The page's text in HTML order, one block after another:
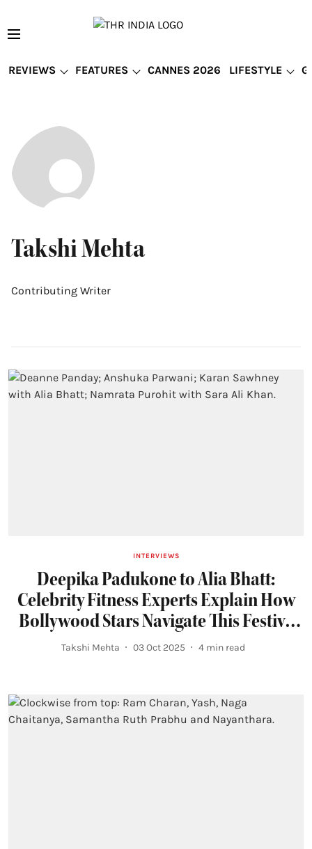
REVIEWS FEATURES CANNES 2026 LIFESTYLE
Takshi Mehta
Contributing Writer
INTERVIEWS
Deepika Padukone to Alia Bhatt:
Celebrity Fitness Experts Explain How
Bollywood Stars Navigate This Festive
Season
Takshi Mehta 03 Oct 2025 4 min read